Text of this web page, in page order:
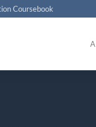
Coursebook